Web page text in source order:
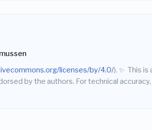
licenses/by/4.0/). ✨ This is
by the authors. For technical